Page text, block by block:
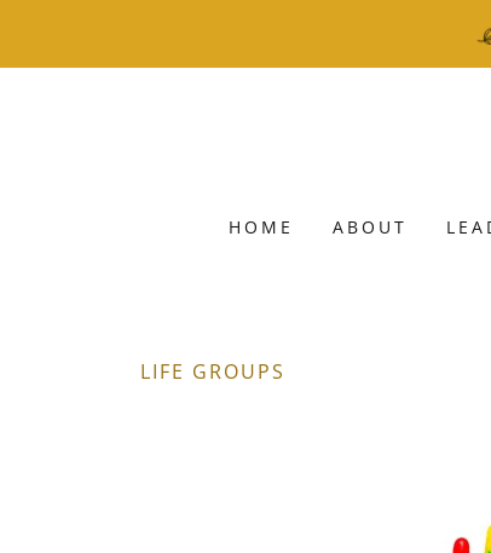
HOME ABOUT
LIFE GROUPS